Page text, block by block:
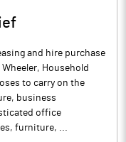
and hire purchase
Household
to carry on the
business
office
furniture, ...